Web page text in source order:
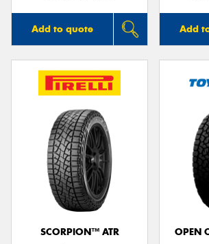
Add to quote Add
SCORPION™ ATR
OPEN